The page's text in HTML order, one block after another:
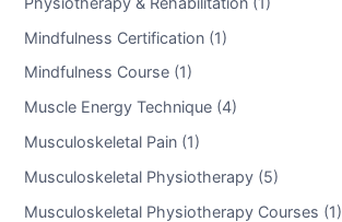
Mindfulness Certification (1)
Mindfulness Course (1)
Muscle Energy Technique (4)
Musculoskeletal Pain (1)
Musculoskeletal Physiotherapy (5)
Musculoskeletal Physiotherapy Courses (1)